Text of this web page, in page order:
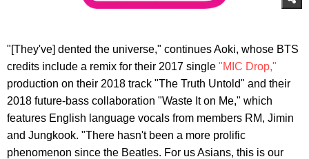
"[They've] dented the universe," continues Aoki, whose BTS
credits include a remix for their 2017 single "MIC Drop,"
production on their 2018 track "The Truth Untold" and their
2018 future-bass collaboration "Waste It on Me," which
features English language vocals from members RM, Jimin
and Jungkook. "There hasn't been a more prolific
phenomenon since the Beatles. For us Asians, this is our